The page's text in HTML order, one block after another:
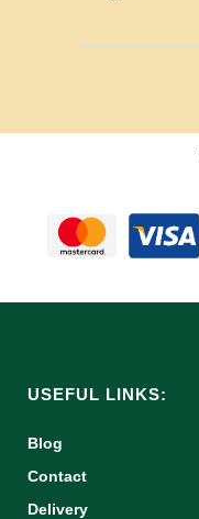
USEFUL LINKS:
Blog
Contact
Delivery